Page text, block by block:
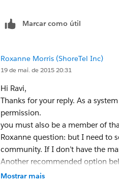
Marcar como útil
Roxanne Morris (ShoreTel Inc)
19 de mai. de 2015 20:31
Hi Ravi,
Thanks for your reply. As a
permission.
you must also be a member of
Roxanne question: but I need to
community. If I don’t have the
Another recommended option
Resolution
Mostrar mais